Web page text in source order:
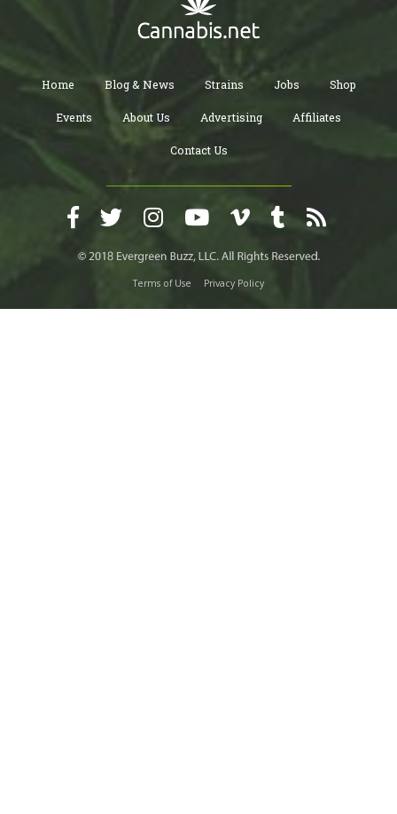
Home Blog & News Strains Jobs Shop
Events About Us Advertising Affiliates
Contact Us
Terms of Use Privacy Policy